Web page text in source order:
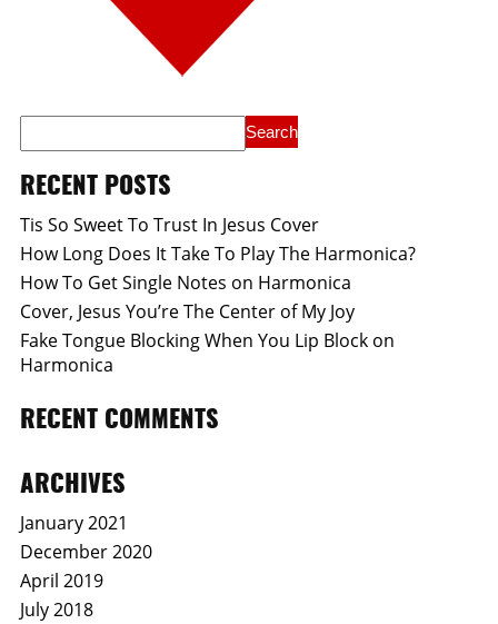
RECENT POSTS
Tis So Sweet To Trust In Jesus Cover
How Long Does It Take To Play The Harmonica?
How To Get Single Notes on Harmonica
Cover, Jesus You’re The Center of My Joy
Fake Tongue Blocking When You Lip Block on
Harmonica
RECENT COMMENTS
ARCHIVES
January 2021
December 2020
April 2019
July 2018